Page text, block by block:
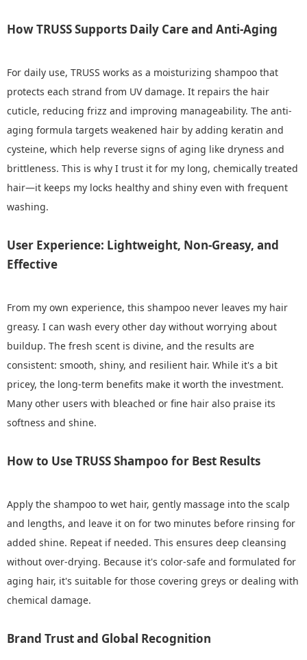
How TRUSS Supports Daily Care and Anti-Aging
For daily use, TRUSS works as a moisturizing shampoo that
protects each strand from UV damage. It repairs the hair
cuticle, reducing frizz and improving manageability. The anti-
aging formula targets weakened hair by adding keratin and
cysteine, which help reverse signs of aging like dryness and
brittleness. This is why I trust it for my long, chemically treated
hair—it keeps my locks healthy and shiny even with frequent
washing.
User Experience: Lightweight, Non-Greasy, and
Effective
From my own experience, this shampoo never leaves my hair
greasy. I can wash every other day without worrying about
buildup. The fresh scent is divine, and the results are
consistent: smooth, shiny, and resilient hair. While it's a bit
pricey, the long-term benefits make it worth the investment.
Many other users with bleached or fine hair also praise its
softness and shine.
How to Use TRUSS Shampoo for Best Results
Apply the shampoo to wet hair, gently massage into the scalp
and lengths, and leave it on for two minutes before rinsing for
added shine. Repeat if needed. This ensures deep cleansing
without over-drying. Because it's color-safe and formulated for
aging hair, it's suitable for those covering greys or dealing with
chemical damage.
Brand Trust and Global Recognition